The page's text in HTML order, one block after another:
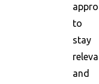
to
stay
and